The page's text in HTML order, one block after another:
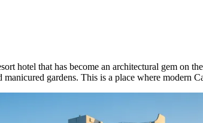
hotel that has become an architectural gem on
gardens. This is a place where modern